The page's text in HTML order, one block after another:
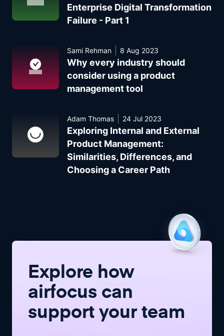
Enterprise Digital Transformation
Failure - Part 1
Sami Rehman 8 Aug 2023
Why every industry should
consider using a product
management tool
Adam Thomas 24 Jul 2023
Exploring Internal and External
Product Management:
Similarities, Differences, and
Choosing a Career Path
Explore how
airfocus can
support your team